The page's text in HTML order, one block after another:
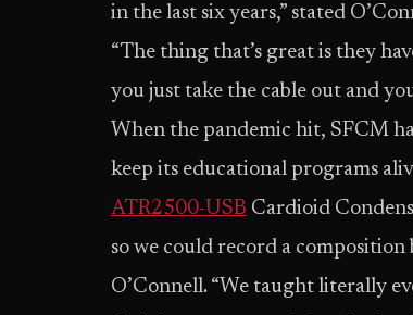
in the last six years,” stated
“The thing that’s great is they
you just take the cable out and
When the pandemic hit, SFCM
keep its educational programs
ATR2500-USB Cardioid
so we could record a
O’Connell. “We taught literally